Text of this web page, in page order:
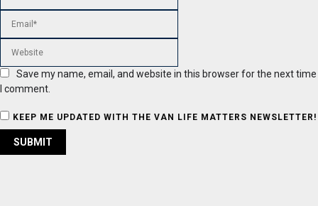
Save my name, email, and website in this browser for the next time
I comment.
KEEP ME UPDATED WITH THE VAN LIFE MATTERS NEWSLETTER!